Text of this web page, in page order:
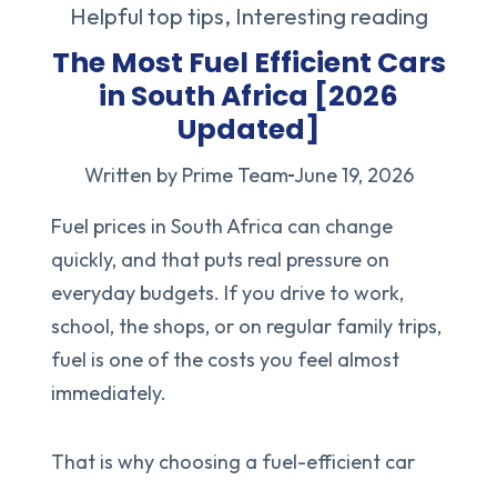
Helpful top tips, Interesting reading
The Most Fuel Efficient Cars
in South Africa [2026
Updated]
Written by Prime Team June 19, 2026
Fuel prices in South Africa can change
quickly, and that puts real pressure on
everyday budgets. If you drive to work,
school, the shops, or on regular family trips,
fuel is one of the costs you feel almost
immediately.
That is why choosing a fuel-efficient car